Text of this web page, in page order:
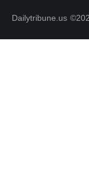
Dailytribune.us